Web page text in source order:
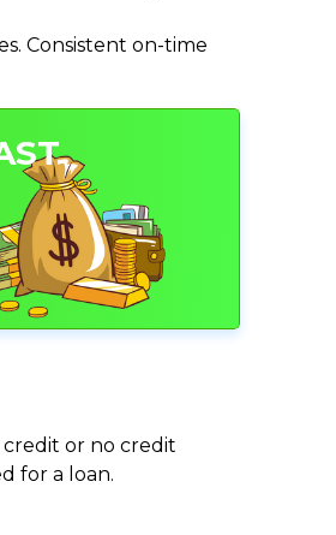
Consistent on-time
or no credit
for a loan.